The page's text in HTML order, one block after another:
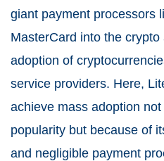
giant payment processors
MasterCard into the
adoption of
service providers. Here,
achieve mass adoption
popularity but because of
and negligible payment